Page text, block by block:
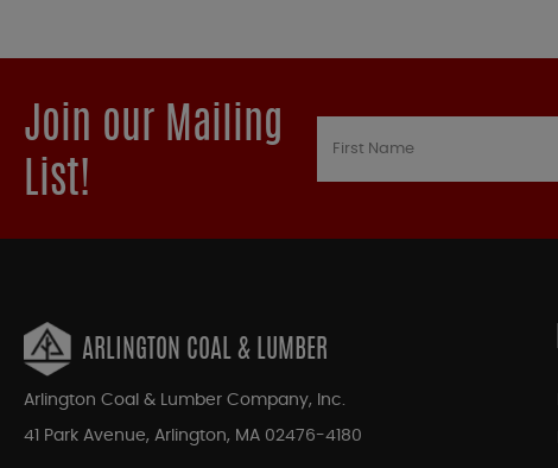
Join our Mailing
List!
ARLINGTON COAL & LUMBER
Arlington Coal & Lumber Company, Inc.
41 Park Avenue, Arlington, MA 02476-4180